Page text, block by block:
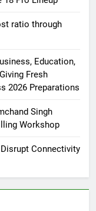
ratio through
Education,
Fresh
2026 Preparations
Singh
Workshop
Connectivity